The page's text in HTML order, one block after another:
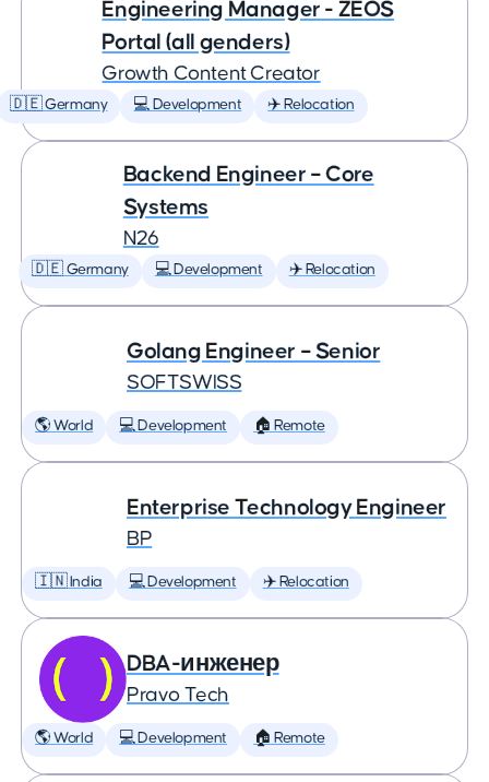
Engineering Manager - ZEOS
Portal (all genders)
Growth Content Creator
🇩🇪 Germany 💻 Development ✈️ Relocation
Backend Engineer – Core
Systems
N26
🇩🇪 Germany 💻 Development ✈️ Relocation
Golang Engineer – Senior
SOFTSWISS
🌎 World 💻 Development 🏠 Remote
Enterprise Technology Engineer
BP
🇮🇳 India 💻 Development ✈️ Relocation
DBA-инженер
Pravo Tech
🌎 World 💻 Development 🏠 Remote